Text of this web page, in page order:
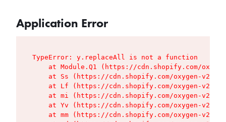
Application Error
TypeError: y.replaceAll is not a function
at Module.Q1 (https://cdn.shopify.com/
at Ss (https://cdn.shopify.com/oxygen-v2/
at Lf (https://cdn.shopify.com/oxygen-v2/
at mi (https://cdn.shopify.com/oxygen-v2/
at Yv (https://cdn.shopify.com/oxygen-v2/
at mm (https://cdn.shopify.com/oxygen-v2/